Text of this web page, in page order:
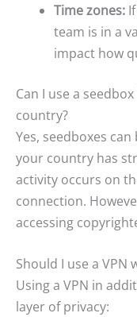
Time zones:
team is in a
impact how
Can I use a
country?
Yes, seedboxes
your country has
activity occurs on
connection.
accessing
Should I use a VPN
Using a VPN in
layer of privacy: